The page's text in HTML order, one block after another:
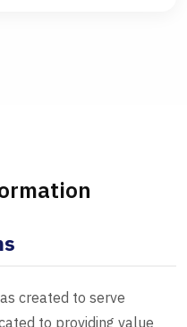
created to serve
to providing value